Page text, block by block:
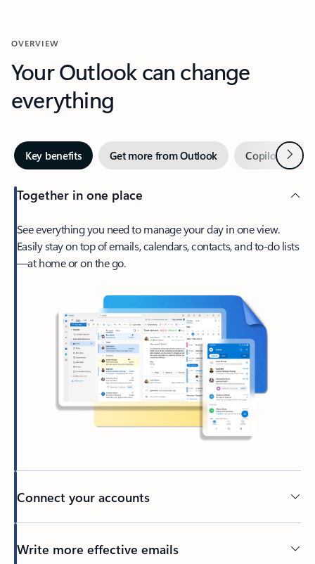
OVERVIEW
Your Outlook can change
everything
Key benefits Get more from Outlook Copilot inNext
Together in one place
See everything you need to manage your day in one view.
Easily stay on top of emails, calendars, contacts, and to-do lists
—at home or on the go.
Connect your accounts
Write more effective emails